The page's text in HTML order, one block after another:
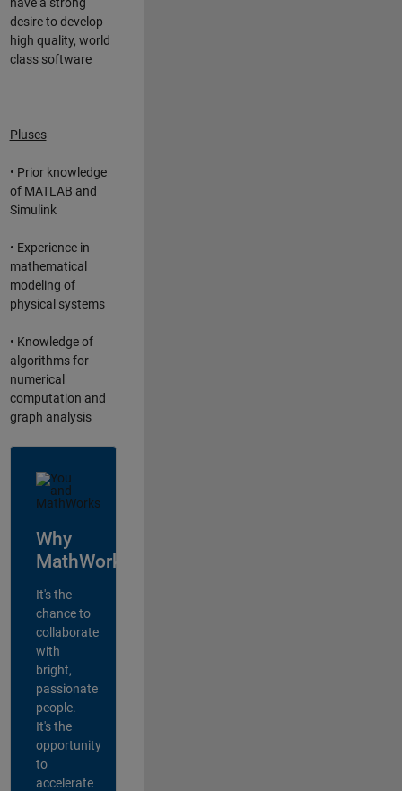
have a strong
desire to develop
high quality, world
class software
Pluses
• Prior knowledge
of MATLAB and
Simulink
• Experience in
mathematical
modeling of
physical systems
• Knowledge of
algorithms for
numerical
computation and
graph analysis
Why
MathWorks?
It's the
chance to
collaborate
with
bright,
passionate
people.
It's the
opportunity
to
accelerate